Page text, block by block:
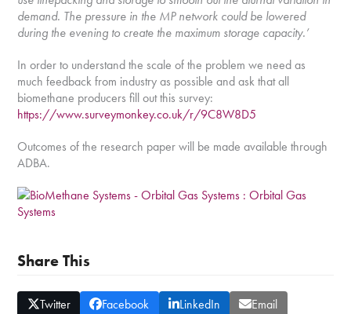
demand. The pressure in the MP network could be lowered
during the evening to create the maximum storage capacity.’
In order to understand the scale of the problem we need as
much feedback from industry as possible and ask that all
biomethane producers fill out this survey:
https://www.surveymonkey.co.uk/r/9C8W8D5
Outcomes of the research paper will be made available through
ADBA.
Share This
Twitter Facebook LinkedIn Email